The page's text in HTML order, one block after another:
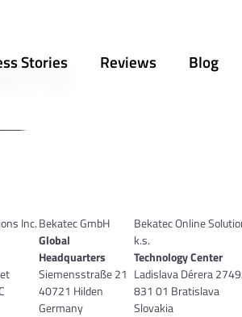
Stories Reviews Blog
can help.
Inc.Bekatec GmbH
Global
Headquarters
Siemensstraße 21
40721 Hilden
Germany
Bekatec Online
k.s.
Technology Center
Ladislava Dérera
831 01 Bratislava
Slovakia